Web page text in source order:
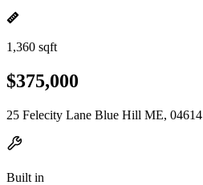
1,360 sqft
$375,000
25 Felecity Lane Blue Hill ME, 04614
Built in